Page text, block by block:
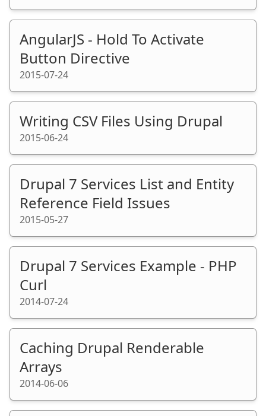
AngularJS - Hold To Activate
Button Directive
2015-07-24
Writing CSV Files Using Drupal
2015-06-24
Drupal 7 Services List and Entity
Reference Field Issues
2015-05-27
Drupal 7 Services Example - PHP
Curl
2014-07-24
Caching Drupal Renderable
Arrays
2014-06-06